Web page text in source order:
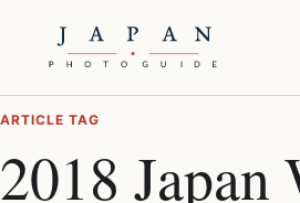
ARTICLE TAG
2018